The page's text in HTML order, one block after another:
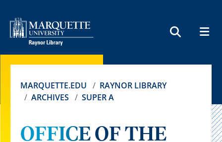
MARQUETTE.EDU
RAYNOR LIBRARY
ARCHIVES
SUPER A
OFFICE OF THE